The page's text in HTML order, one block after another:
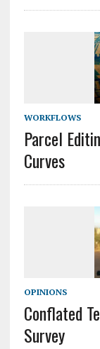
WORKFLOWS
Parcel
Curves
OPINIONS
Conflated
Survey